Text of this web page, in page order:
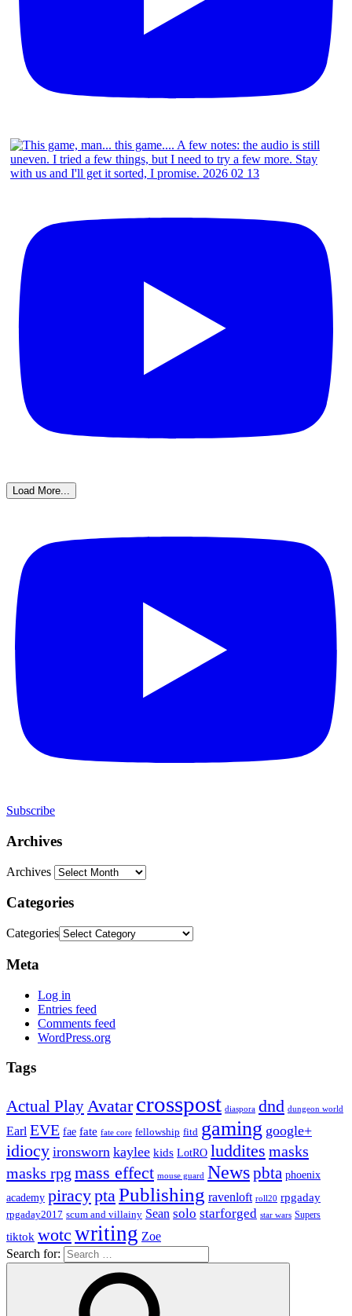
Load More...
Subscribe
Archives
Archives
Categories
Categories
Meta
Log in
Entries feed
Comments feed
WordPress.org
Tags
Actual Play Avatar crosspost diaspora dnd dungeon world
Earl EVE fae fate fate core fellowship fitd gaming google+
idiocy ironsworn kaylee kids LotRO luddites masks
masks rpg mass effect mouse guard Newspbta phoenix
academy piracypta Publishing ravenloft roll20 rpgaday
rpgaday2017 scum and villainy Sean solo starforged star wars Supers
tiktok wotc writing Zoe
Search for: